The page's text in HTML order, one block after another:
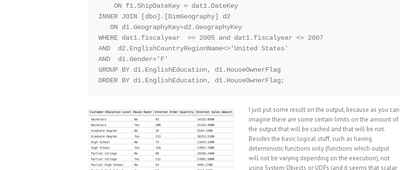
    ON f1.ShipDateKey = dat1.DateKey
INNER JOIN [dbo].[DimGeography] d2
   ON d1.GeographyKey=d2.GeographyKey
WHERE dat1.fiscalyear  >= 2005 and dat1.fiscalyear <= 2007
AND  d2.EnglishCountryRegionName<>'United States'
AND  d1.Gender='F'
GROUP BY d1.EnglishEducation, d1.HouseOwnerFlag
I just put some result on the output, because as you can
imagine there are some certain limits on the amount of
the output that will be cached and that will be not.
Besides the basic logical stuff, such as having
deterministic functions only (functions which output
will not be varying depending on the execution), not
using System Objects or UDFs (and it seems that scalar